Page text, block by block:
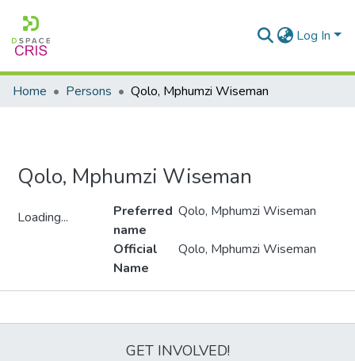
Log In
Home Persons Qolo, Mphumzi Wiseman
Qolo, Mphumzi Wiseman
Loading...
Preferred
name
Qolo, Mphumzi Wiseman
Official
Name
Qolo, Mphumzi Wiseman
GET INVOLVED!